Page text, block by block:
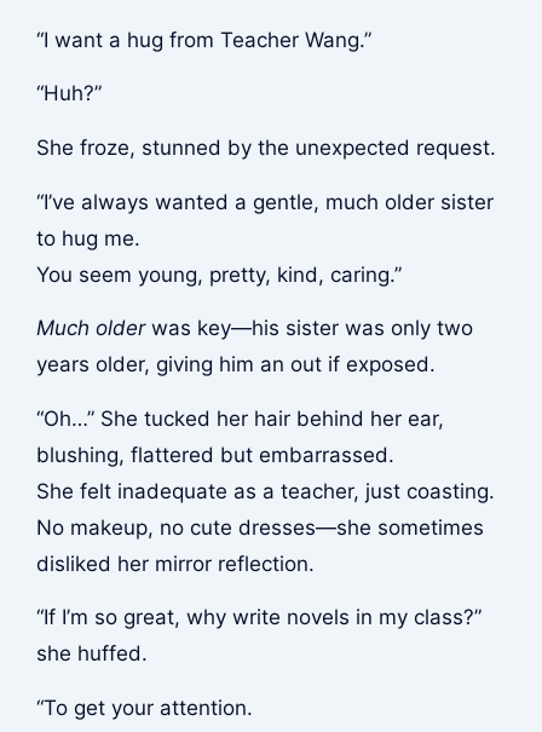
“I want a hug from Teacher Wang.”
“Huh?”
She froze, stunned by the unexpected request.
“I’ve always wanted a gentle, much older sister
to hug me.
You seem young, pretty, kind, caring.”
Much olderwas key—his sister was only two
years older, giving him an out if exposed.
“Oh…” She tucked her hair behind her ear,
blushing, flattered but embarrassed.
She felt inadequate as a teacher, just coasting.
No makeup, no cute dresses—she sometimes
disliked her mirror reflection.
“If I’m so great, why write novels in my class?”
she huffed.
“To get your attention.